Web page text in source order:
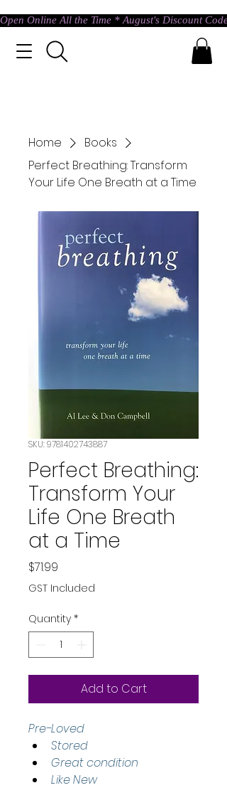
Open Online All the Time * August's Discount
Home
Books
Perfect Breathing: Transform
Your Life One Breath at a Time
SKU: 9781402743887
Perfect Breathing:
Transform Your
Life One Breath
at a Time
$71.99
GST Included
Quantity *
Add to Cart
Pre-Loved
Stored
Great condition
Like New